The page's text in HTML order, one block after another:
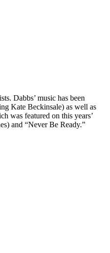
Dabbs’ music has been
Kate Beckinsale) as well as
was featured on this years’
and “Never Be Ready.”